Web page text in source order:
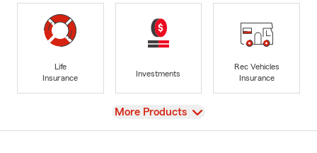
Life
Insurance
Investments
Rec Vehicles
Insurance
View
More Products